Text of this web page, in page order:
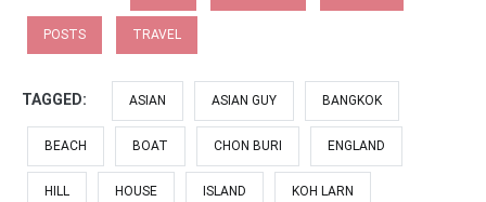
POSTS TRAVEL
TAGGED: ASIAN ASIAN GUY BANGKOK
BEACH BOAT CHON BURI ENGLAND
HILL HOUSE ISLAND KOH LARN